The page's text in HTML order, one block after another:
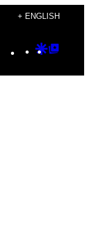
+ ENGLISH
Instagram
TikTok
YouTube
Google